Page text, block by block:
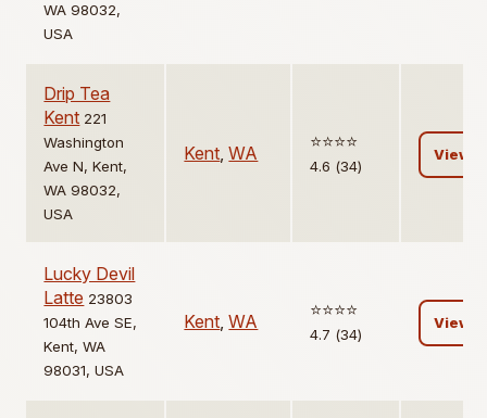
WA 98032,
USA
Drip Tea
Kent 221
Washington
Ave N, Kent,
WA 98032,
USA
Kent,WA
⭐️⭐️⭐️⭐️
4.6 (34)
View
Lucky Devil
Latte 23803
104th Ave SE,
Kent, WA
98031, USA
Kent,WA
⭐️⭐️⭐️⭐️
4.7 (34)
View